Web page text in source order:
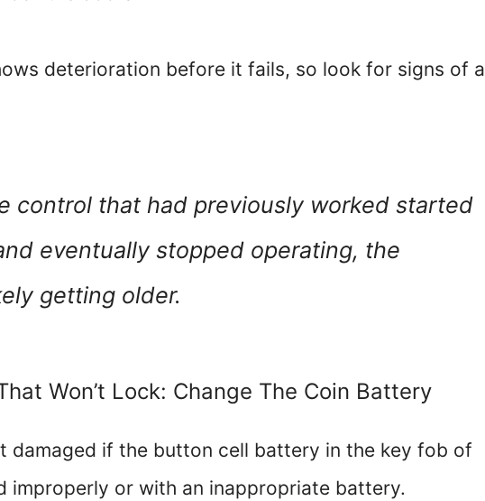
deterioration before it fails, so look for signs of a
control that had previously worked started
eventually stopped operating, the
getting older.
Won’t Lock: Change The Coin Battery
damaged if the button cell battery in the key fob of
improperly or with an inappropriate battery.